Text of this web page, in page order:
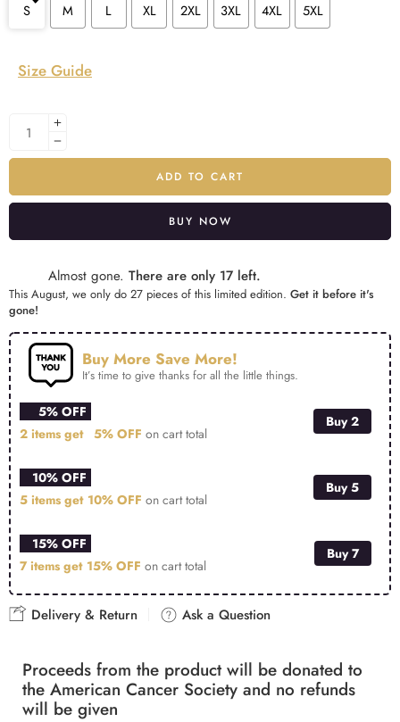
S M L XL 2XL 3XL 4XL 5XL
Size Guide
ADD TO CART
BUY NOW
Almost gone. There are only 17 left.
This August, we only do 27 pieces of this limited edition. Get it before it's
gone!
Buy More Save More!
It’s time to give thanks for all the little things.
5% OFF
2 items get 5% OFF on cart total
Buy 2
10% OFF
5 items get 10% OFF on cart total
Buy 5
15% OFF
7 items get 15% OFF on cart total
Buy 7
Delivery & Return Ask a Question
Proceeds from the product will be donated to
the American Cancer Society and no refunds
will be given